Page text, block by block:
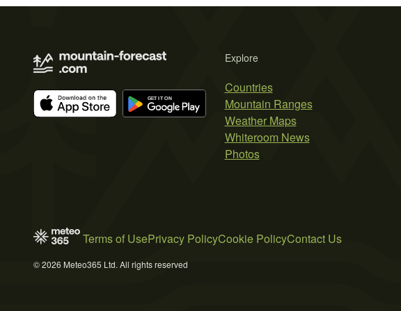
Explore
Countries
Mountain Ranges
Weather Maps
Whiteroom News
Photos
Terms of UsePrivacy PolicyCookie PolicyContact Us
© 2026 Meteo365 Ltd. All rights reserved